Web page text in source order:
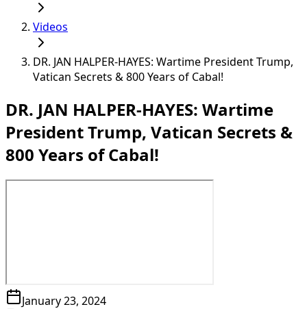
Videos
DR. JAN HALPER-HAYES: Wartime President Trump,
Vatican Secrets & 800 Years of Cabal!
DR. JAN HALPER-HAYES: Wartime
President Trump, Vatican Secrets &
800 Years of Cabal!
January 23, 2024